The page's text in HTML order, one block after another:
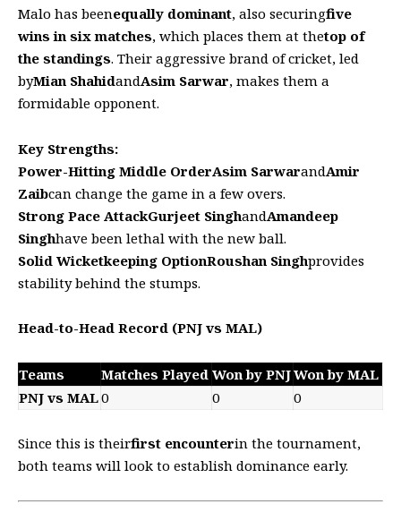
Malo has beenequally dominant, also securingfive
wins in six matches, which places them at thetop of
the standings. Their aggressive brand of cricket, led
byMian ShahidandAsim Sarwar, makes them a
formidable opponent.
Key Strengths:
Power-Hitting Middle OrderAsim SarwarandAmir
Zaibcan change the game in a few overs.
Strong Pace AttackGurjeet SinghandAmandeep
Singhhave been lethal with the new ball.
Solid Wicketkeeping OptionRoushan Singhprovides
stability behind the stumps.
Head-to-Head Record (PNJ vs MAL)
Teams Matches Played Won by PNJWon by MAL
PNJ vs MAL0 0 0
Since this is theirfirst encounterin the tournament,
both teams will look to establish dominance early.